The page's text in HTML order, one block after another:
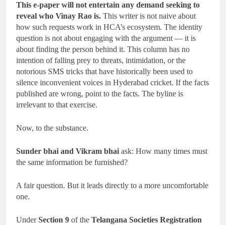
This e-paper will not entertain any demand seeking to
reveal who Vinay Rao is. This writer is not naive about
how such requests work in HCA’s ecosystem. The identity
question is not about engaging with the argument — it is
about finding the person behind it. This column has no
intention of falling prey to threats, intimidation, or the
notorious SMS tricks that have historically been used to
silence inconvenient voices in Hyderabad cricket. If the facts
published are wrong, point to the facts. The byline is
irrelevant to that exercise.
Now, to the substance.
Sunder bhai and Vikram bhai ask: How many times must
the same information be furnished?
A fair question. But it leads directly to a more uncomfortable
one.
UnderSection 9 of the Telangana Societies Registration